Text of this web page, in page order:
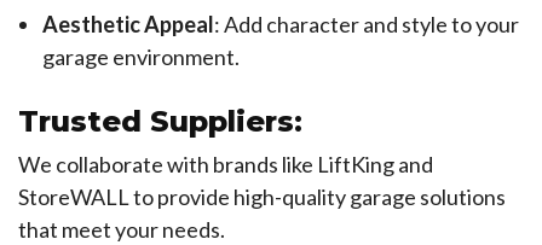
Aesthetic Appeal: Add character and style to your
garage environment.
Trusted Suppliers:
We collaborate with brands like LiftKing and
StoreWALL to provide high-quality garage solutions
that meet your needs.